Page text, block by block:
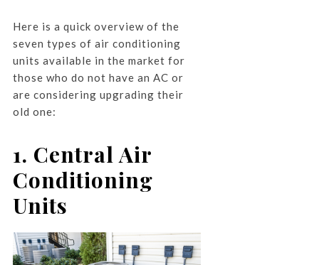
Here is a quick overview of the
seven types of air conditioning
units available in the market for
those who do not have an AC or
are considering upgrading their
old one:
1. Central Air
Conditioning
Units